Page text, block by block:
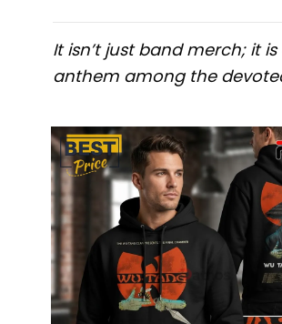
It isn’t just band merch; it
anthem among the